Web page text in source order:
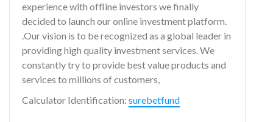
experience with offline investors we finally
decided to launch our online investment platform.
.Our vision is to be recognized as a global leader in
providing high quality investment services. We
constantly try to provide best value products and
services to millions of customers,
Calculator Identification: surebetfund